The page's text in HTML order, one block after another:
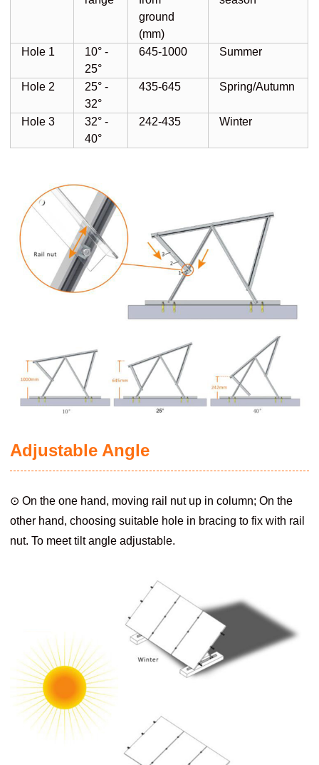
ground
(mm)
Hole 1
10° -
25°
645-1000 Summer
Hole 2
25° -
32°
435-645 Spring/Autumn
Hole 3
32° -
40°
242-435 Winter
Adjustable Angle
⊙ On the one hand, moving rail nut up in column; On the
other hand, choosing suitable hole in bracing to fix with rail
nut. To meet tilt angle adjustable.